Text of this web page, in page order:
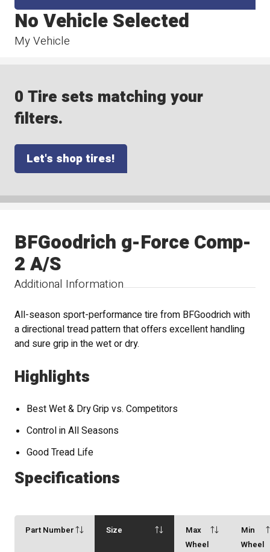
My Vehicle
No Vehicle Selected
0 Tire sets matching your
filters.
Let's shop tires!
Additional Information
BFGoodrich g-Force Comp-
2 A/S
All-season sport-performance tire from BFGoodrich with
a directional tread pattern that offers excellent handling
and sure grip in the wet or dry.
Highlights
Best Wet & Dry Grip vs. Competitors
Control in All Seasons
Good Tread Life
Specifications
Part Number Size
Max
Wheel
Min
Wheel